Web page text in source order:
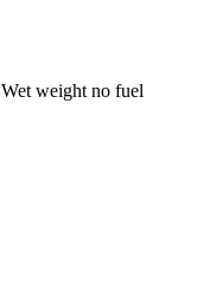
Wet weight no fuel